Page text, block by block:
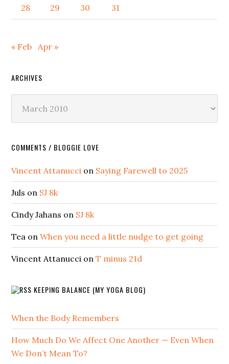
28 29 30 31
« Feb Apr »
ARCHIVES
COMMENTS / BLOGGIE LOVE
Vincent Attanucci on Saying Farewell to 2025
Juls on SJ 8k
Cindy Jahans on SJ 8k
Tea onWhen you need a little nudge to get going
Vincent Attanucci onT minus 21d
KEEPING BALANCE (MY YOGA BLOG)
When the Body Remembers
How Much Do We Affect One Another — Even When
We Don’t Mean To?